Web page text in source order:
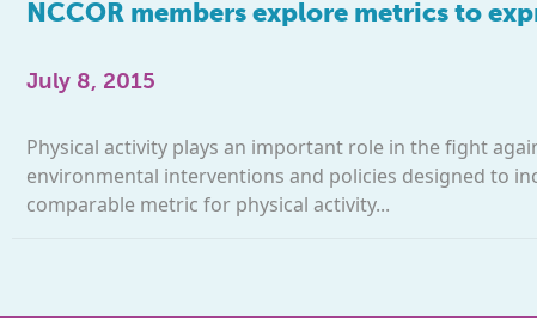
NCCOR members explore metrics to
July 8, 2015
Physical activity plays an important role in the fight
environmental interventions and policies designed to
comparable metric for physical activity...